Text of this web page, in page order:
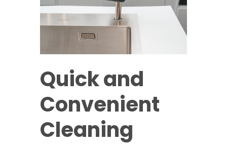
Quick and
Convenient
Cleaning